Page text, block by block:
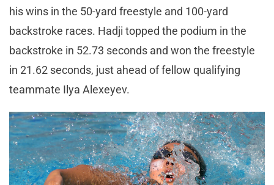
his wins in the 50-yard freestyle and 100-yard
backstroke races. Hadji topped the podium in the
backstroke in 52.73 seconds and won the freestyle
in 21.62 seconds, just ahead of fellow qualifying
teammate Ilya Alexeyev.